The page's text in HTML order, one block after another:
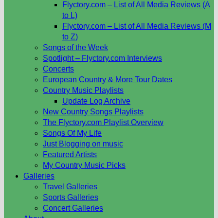
Flyctory.com – List of All Media Reviews (A
to L)
Flyctory.com – List of All Media Reviews (M
to Z)
Songs of the Week
Spotlight – Flyctory.com Interviews
Concerts
European Country & More Tour Dates
Country Music Playlists
Update Log Archive
New Country Songs Playlists
The Flyctory.com Playlist Overview
Songs Of My Life
Just Blogging on music
Featured Artists
My Country Music Picks
Galleries
Travel Galleries
Sports Galleries
Concert Galleries